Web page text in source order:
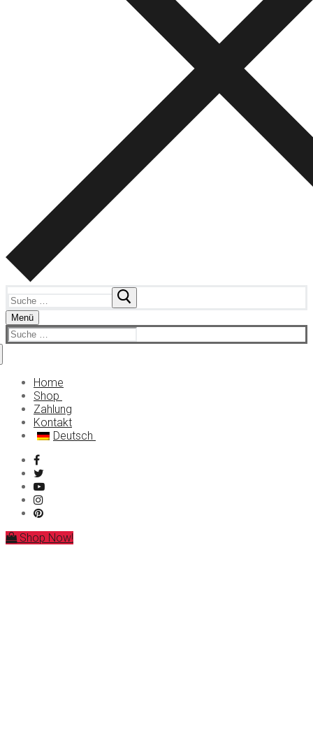
nach:
Menü
Suchen
nach:
Home
Shop
Kokain
KO Tropfen
MDMA
Zahlung
Kontakt
Deutsch
Shop Now!